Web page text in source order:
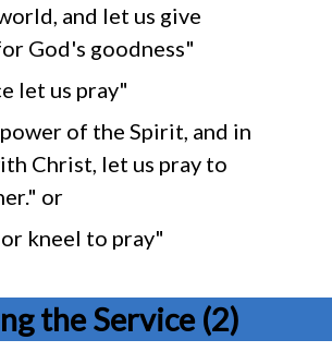
and let us give
God's goodness"
let us pray"
of the Spirit, and in
Christ, let us pray to
or
kneel to pray"
the Service (2)